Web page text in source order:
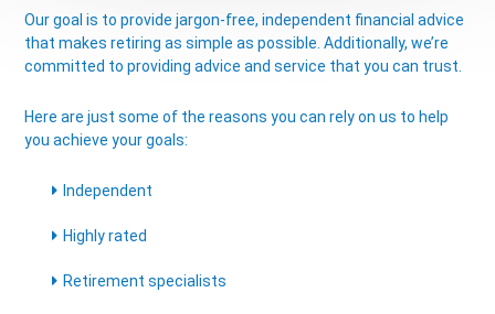
Our goal is to provide jargon-free, independent financial advice
that makes retiring as simple as possible. Additionally, we’re
committed to providing advice and service that you can trust.
Here are just some of the reasons you can rely on us to help
you achieve your goals:
Independent
Highly rated
Retirement specialists